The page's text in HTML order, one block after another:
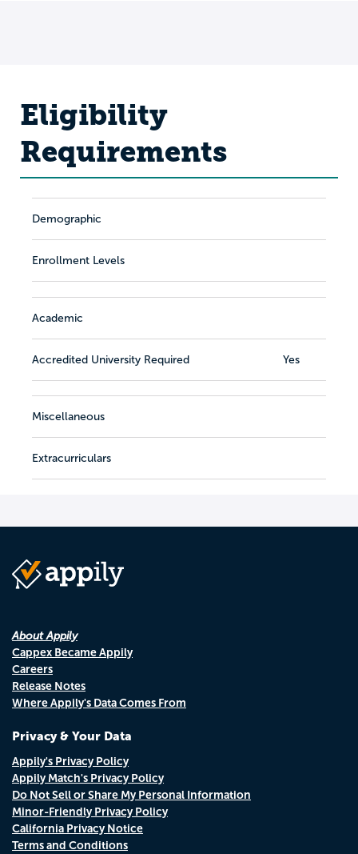
Eligibility
Requirements
Demographic
Enrollment Levels
Academic
Accredited University Required Yes
Miscellaneous
Extracurriculars
About Appily
Cappex Became Appily
Careers
Release Notes
Where Appily's Data Comes From
Privacy & Your Data
Appily's Privacy Policy
Appily Match's Privacy Policy
Do Not Sell or Share My Personal Information
Minor-Friendly Privacy Policy
California Privacy Notice
Terms and Conditions